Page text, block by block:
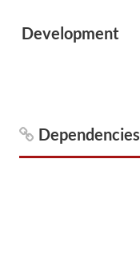
Development
Dependencies